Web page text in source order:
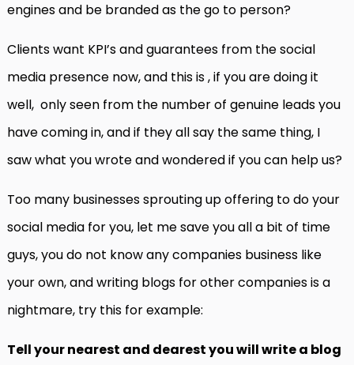
engines and be branded as the go to person?
Clients want KPI’s and guarantees from the social
media presence now, and this is , if you are doing it
well, only seen from the number of genuine leads you
have coming in, and if they all say the same thing, I
saw what you wrote and wondered if you can help us?
Too many businesses sprouting up offering to do your
social media for you, let me save you all a bit of time
guys, you do not know any companies business like
your own, and writing blogs for other companies is a
nightmare, try this for example:
Tell your nearest and dearest you will write a blog